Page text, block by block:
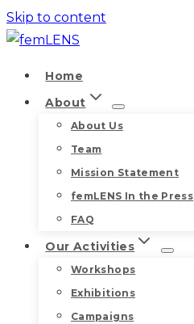
Skip to content
Home
About
About Us
Team
Mission Statement
femLENS In the Press
FAQ
Our Activities
Workshops
Exhibitions
Campaigns